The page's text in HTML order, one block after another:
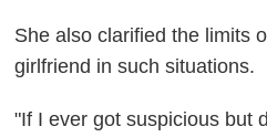
She also clarified the limits
girlfriend in such situations.
"If I ever got suspicious but